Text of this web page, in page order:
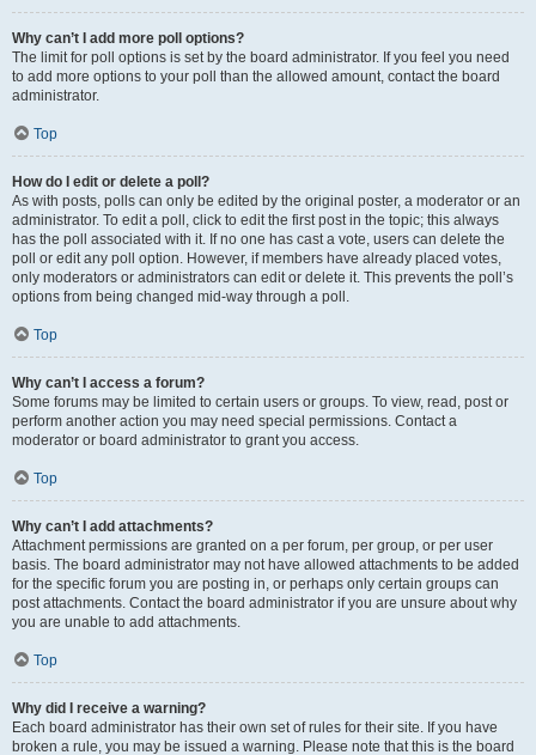
Why can’t I add more poll options?
The limit for poll options is set by the board administrator. If you feel you need
to add more options to your poll than the allowed amount, contact the board
administrator.
Top
How do I edit or delete a poll?
As with posts, polls can only be edited by the original poster, a moderator or an
administrator. To edit a poll, click to edit the first post in the topic; this always
has the poll associated with it. If no one has cast a vote, users can delete the
poll or edit any poll option. However, if members have already placed votes,
only moderators or administrators can edit or delete it. This prevents the poll’s
options from being changed mid-way through a poll.
Top
Why can’t I access a forum?
Some forums may be limited to certain users or groups. To view, read, post or
perform another action you may need special permissions. Contact a
moderator or board administrator to grant you access.
Top
Why can’t I add attachments?
Attachment permissions are granted on a per forum, per group, or per user
basis. The board administrator may not have allowed attachments to be added
for the specific forum you are posting in, or perhaps only certain groups can
post attachments. Contact the board administrator if you are unsure about why
you are unable to add attachments.
Top
Why did I receive a warning?
Each board administrator has their own set of rules for their site. If you have
broken a rule, you may be issued a warning. Please note that this is the board